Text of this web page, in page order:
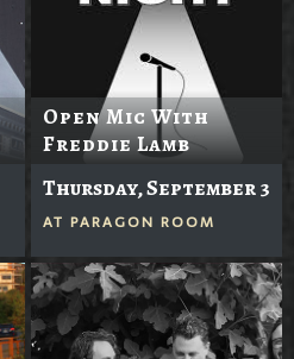
Open Mic With
Freddie Lamb
Thursday, September 3
AT PARAGON ROOM